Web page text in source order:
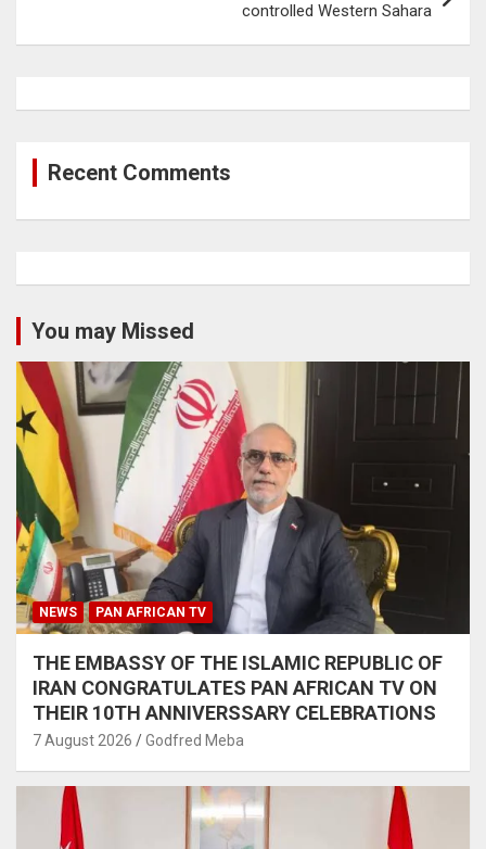
controlled Western Sahara
Recent Comments
You may Missed
NEWS PAN AFRICAN TV
THE EMBASSY OF THE ISLAMIC REPUBLIC OF
IRAN CONGRATULATES PAN AFRICAN TV ON
THEIR 10TH ANNIVERSSARY CELEBRATIONS
7 August 2026 Godfred Meba